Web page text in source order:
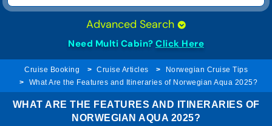
Advanced Search
Need Multi Cabin? Click Here
Cruise Booking Cruise Articles
Norwegian Cruise Tips
What Are the Features and Itineraries of Norwegian Aqua 2025?
WHAT ARE THE FEATURES AND ITINERARIES OF
NORWEGIAN AQUA 2025?